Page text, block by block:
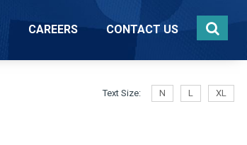
CAREERS CONTACT US
Text Size: N L XL